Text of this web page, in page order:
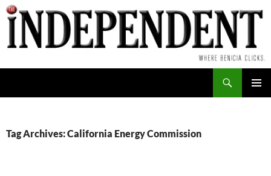
Skip
to
content
Tag Archives: California Energy Commission